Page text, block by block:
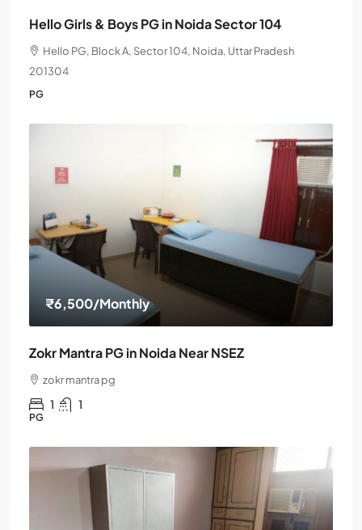
Hello Girls & Boys PG in Noida Sector 104
Hello PG, Block A, Sector 104, Noida, Uttar Pradesh
201304
PG
₹6,500/Monthly
Zokr Mantra PG in Noida Near NSEZ
zokr mantra pg
1 1
PG